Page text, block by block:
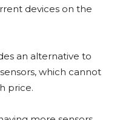
devices on the
an alternative to
which cannot
price.